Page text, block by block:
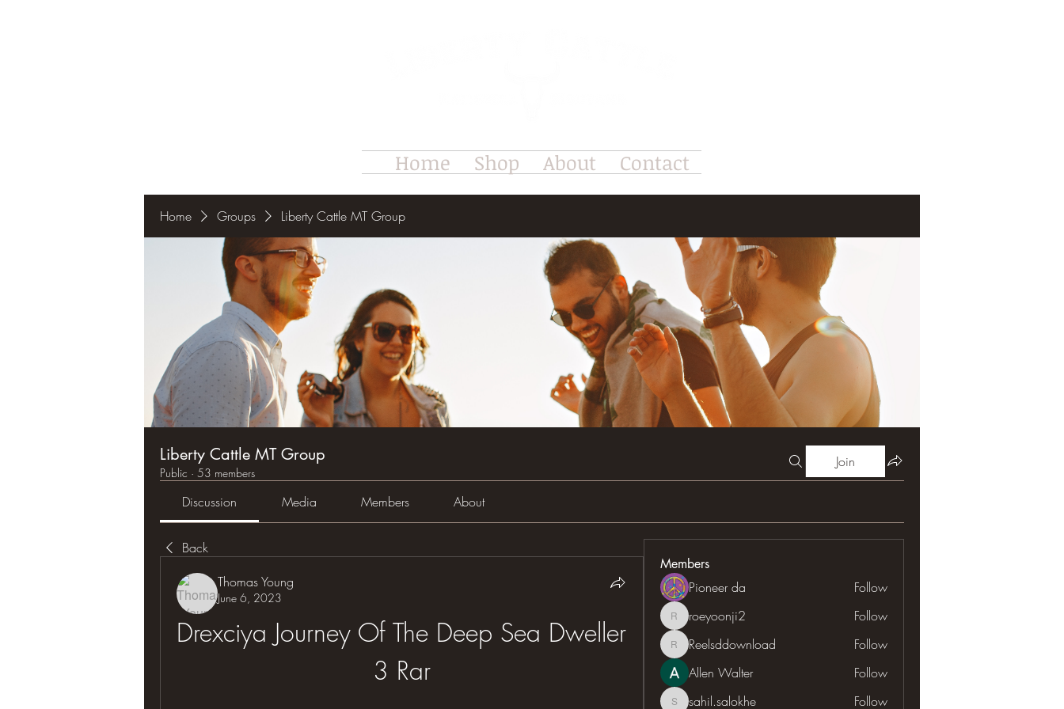
Home Shop About Contact
Home Groups Liberty Cattle MT Group
Liberty Cattle MT Group
Public · 53 members
Join
Discussion Media Members About
Back
Thomas Young
June 6, 2023
Drexciya Journey Of The Deep Sea Dweller
3 Rar
Members
Pioneer da Follow
roeyoonji2
roeyoonji2 Follow
Reelsddownload
Reelsddownload
Follow
Allen Walter
Follow
sahil.salokhe
sahil.salokhe
Follow